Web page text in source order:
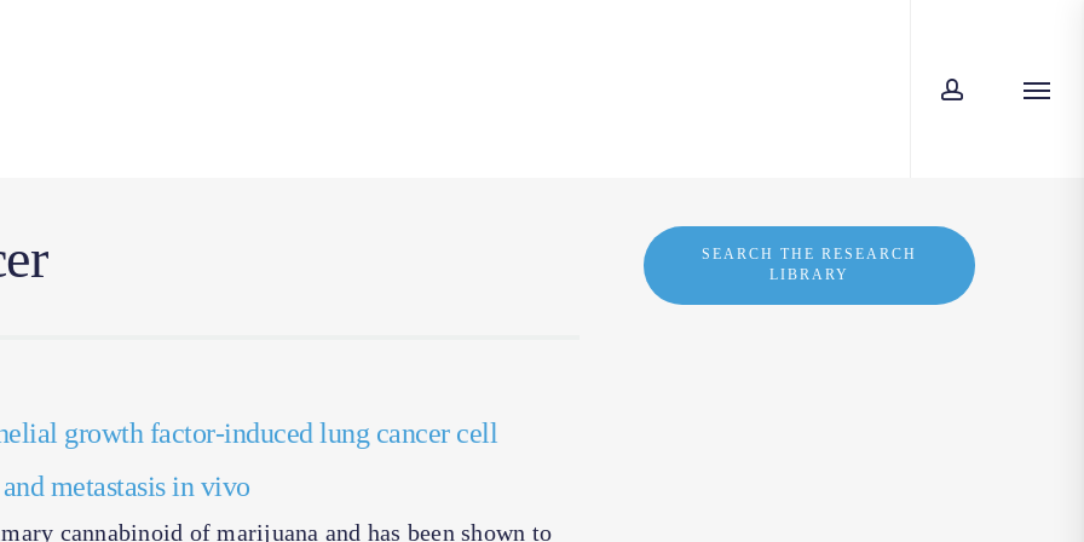
Menu
growth factor-induced lung cancer cell
metastasis in vivo
cannabinoid of marijuana and has been shown to
SEARCH THE RESEARCH
LIBRARY